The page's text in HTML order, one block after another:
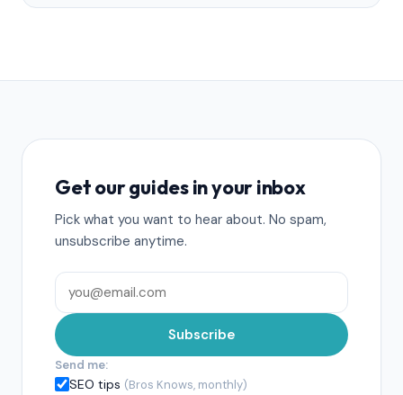
Get our guides in your inbox
Pick what you want to hear about. No spam,
unsubscribe anytime.
Subscribe
Send me:
SEO tips (Bros Knows, monthly)